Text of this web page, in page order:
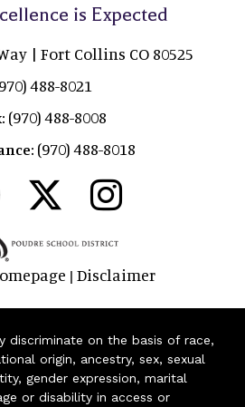
is Expected
| Fort Collins CO 80525
488-8021
(970) 488-8008
(970) 488-8018
| Disclaimer
discriminate on the basis of race,
origin, ancestry, sex, sexual
gender expression, marital
or disability in access or